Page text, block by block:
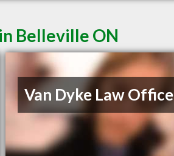
Belleville ON
Van Dyke Law Office